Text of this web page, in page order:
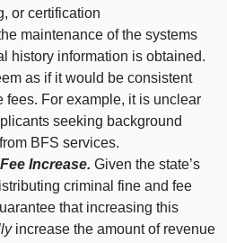
or certification
maintenance of the systems
history information is obtained.
as if it would be consistent
fees. For example, it is unclear
seeking background
BFS services.
Increase.Given the state’s
criminal fine and fee
that increasing this
increase the amount of revenue